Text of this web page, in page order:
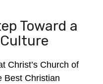
Toward a
Christ’s Church of
Best Christian